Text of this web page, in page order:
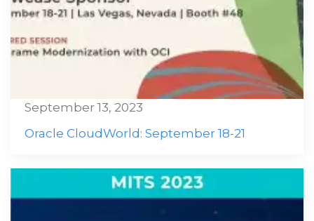
Oracle CloudWorld: September 18-21
September 13, 2023